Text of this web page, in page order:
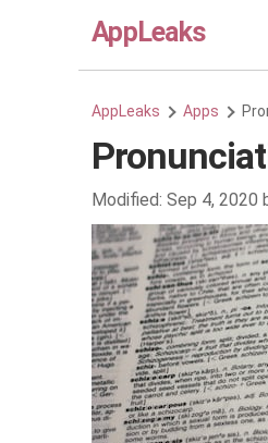
AppLeaks
AppLeaks Apps
Modified: Sep 4, 2020